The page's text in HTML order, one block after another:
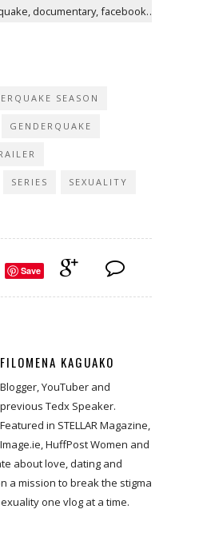
Tags: twitter, genderquake, documentary, facebook, instagram, channel, two-part, i'm, featuring
SEASON
GENDERQUAKE
SERIES SEXUALITY
Save
FILOMENA KAGUAKO
Blogger, YouTuber and
previous Tedx Speaker.
Featured in STELLAR Magazine,
Image.ie, HuffPost Women and
about love, dating and
a mission to break the stigma
one vlog at a time.